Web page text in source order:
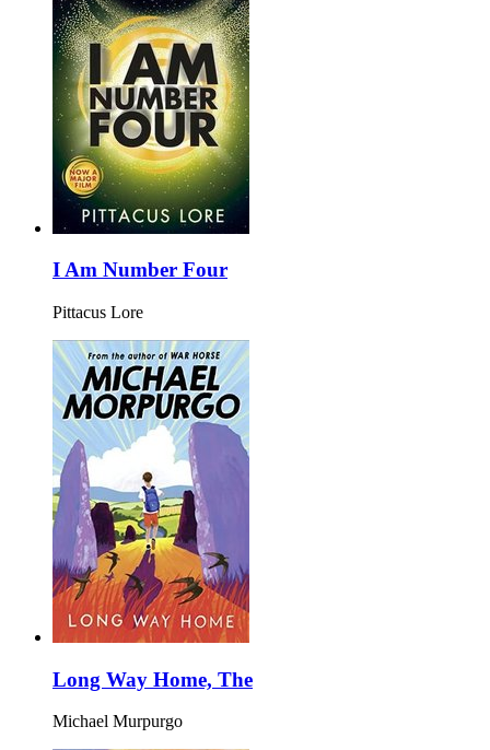
I Am Number Four
Pittacus Lore
Long Way Home, The
Michael Murpurgo